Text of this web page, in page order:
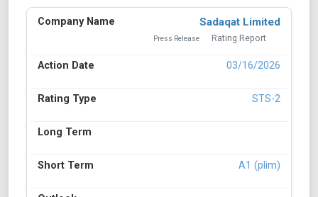
Sadaqat Limited
Press Release Rating Report
03/16/2026
STS-2
A1 (plim)